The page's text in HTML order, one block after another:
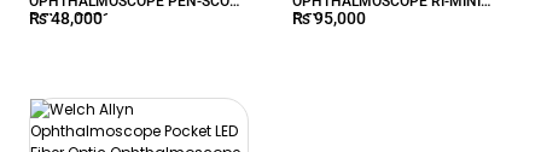
2.7V – 2076
₨48,000
2.5V
₨95,000